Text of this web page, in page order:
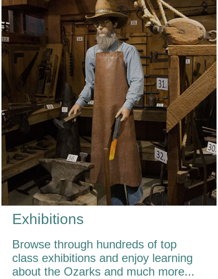
Exhibitions
Browse through hundreds of top
class exhibitions and enjoy learning
about the Ozarks and much more...